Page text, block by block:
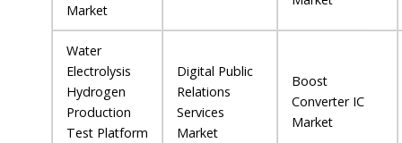
Market
Water
Electrolysis
Hydrogen
Production
Test Platform
Digital Public
Relations
Services
Market
Boost
Converter IC
Market